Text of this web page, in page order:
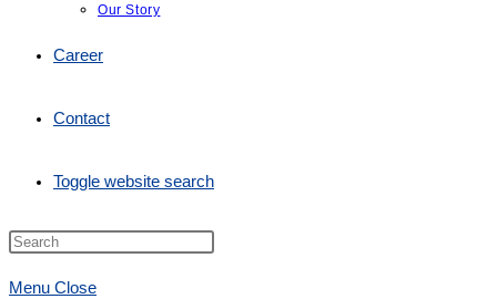
Our Story
Career
Contact
Toggle website search
Menu Close